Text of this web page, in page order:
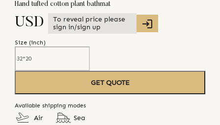
Hand tufted cotton plant bathmat
USD
To reveal price please
sign in/sign up
Size (inch)
GET QUOTE
Available shipping modes
Air Sea